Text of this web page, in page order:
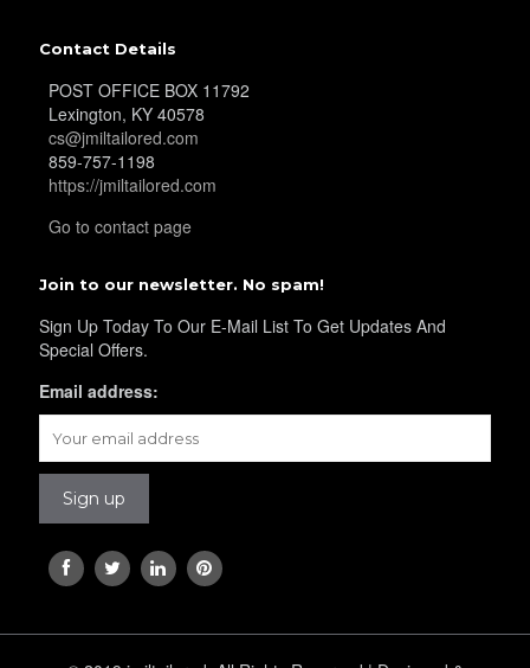
YL32
Contact Details
POST OFFICE BOX 11792
Lexington, KY 40578
cs@jmiltailored.com
859-757-1198
https://jmiltailored.com
Go to contact page
Join to our newsletter. No spam!
Sign Up Today To Our E-Mail List To Get Updates And
Special Offers.
Email address: